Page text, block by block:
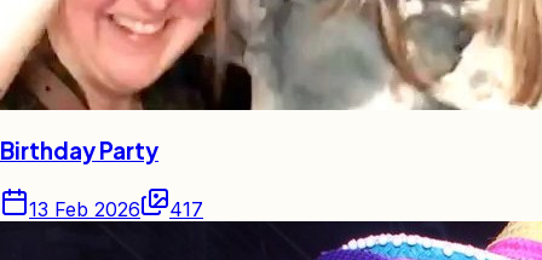
Birthday Party
13 Feb 2026 417